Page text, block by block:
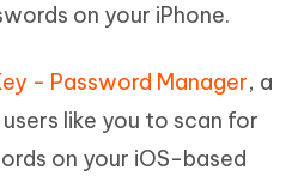
on your iPhone.
- Password Manager, a
like you to scan for
on your iOS-based